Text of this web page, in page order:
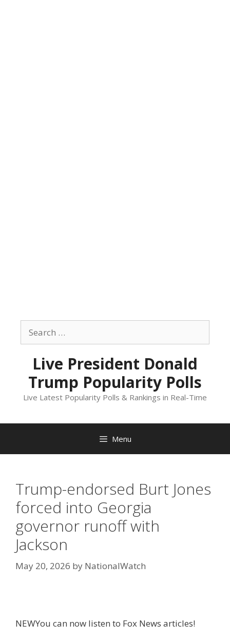
content
for:
Live President Donald
Trump Popularity Polls
Live Latest Popularity Polls & Rankings in Real-Time
Menu
Trump-endorsed Burt Jones
forced into Georgia
governor runoff with
Jackson
May 20, 2026 by NationalWatch
NEWYou can now listen to Fox News articles!